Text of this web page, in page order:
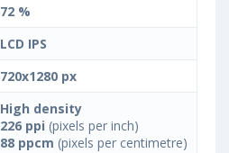
72 %
LCD IPS
720x1280 px
High density
226 ppi (pixels per inch)
88 ppcm (pixels per centimetre)